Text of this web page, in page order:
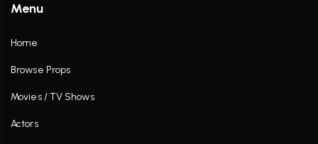
Menu
Home
Browse Props
Movies / TV Shows
Actors